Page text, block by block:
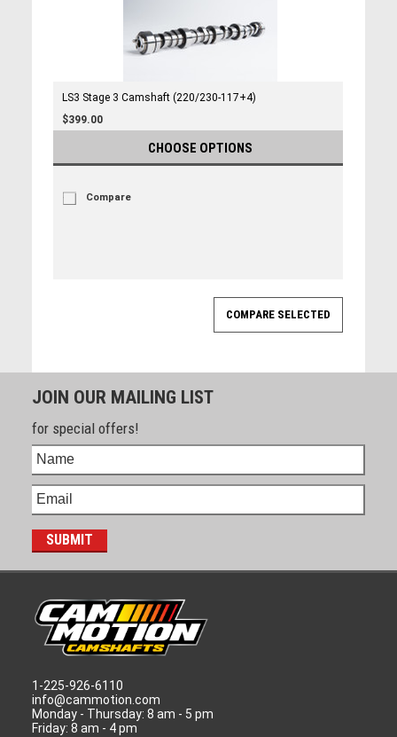
LS3 Stage 3 Camshaft (220/230-117+4)
$399.00
CHOOSE OPTIONS
Compare
JOIN OUR MAILING LIST
for special offers!
1-225-926-6110
info@cammotion.com
Monday - Thursday: 8 am - 5 pm
Friday: 8 am - 4 pm